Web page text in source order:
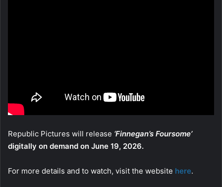
Republic Pictures will release ‘Finnegan’s Foursome’
digitally on demand on June 19, 2026.
For more details and to watch, visit the website here.